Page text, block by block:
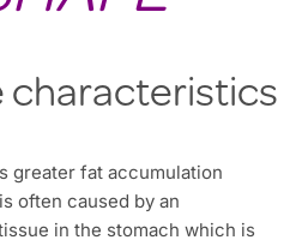
characteristics
greater fat accumulation
often caused by an
in the stomach which is